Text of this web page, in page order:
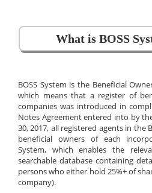
What is BOSS
BOSS System is the Beneficial
which means that a register of
companies was introduced in
Notes Agreement entered into by
30, 2017, all registered agents in the
beneficial owners of each
System, which enables the
searchable database containing
persons who either hold 25%+ of
company).